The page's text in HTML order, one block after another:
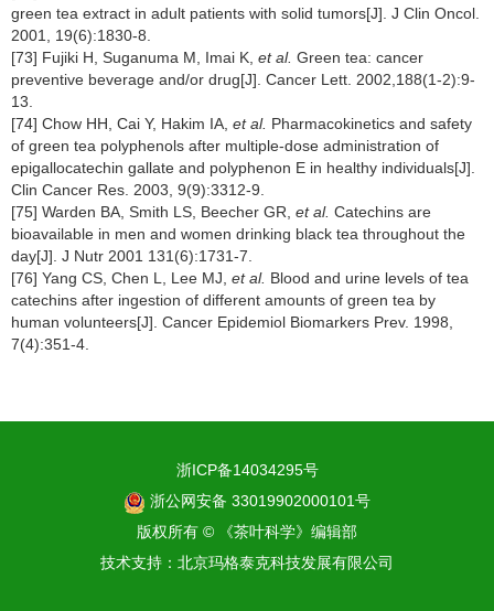
green tea extract in adult patients with solid tumors[J]. J Clin Oncol.
2001, 19(6):1830-8.
[73] Fujiki H, Suganuma M, Imai K, et al. Green tea: cancer
preventive beverage and/or drug[J]. Cancer Lett. 2002,188(1-2):9-
13.
[74] Chow HH, Cai Y, Hakim IA, et al. Pharmacokinetics and safety
of green tea polyphenols after multiple-dose administration of
epigallocatechin gallate and polyphenon E in healthy individuals[J].
Clin Cancer Res. 2003, 9(9):3312-9.
[75] Warden BA, Smith LS, Beecher GR, et al. Catechins are
bioavailable in men and women drinking black tea throughout the
day[J]. J Nutr 2001 131(6):1731-7.
[76] Yang CS, Chen L, Lee MJ, et al. Blood and urine levels of tea
catechins after ingestion of different amounts of green tea by
human volunteers[J]. Cancer Epidemiol Biomarkers Prev. 1998,
7(4):351-4.
浙ICP备14034295号
浙公网安备 33019902000101号
版权所有 © 《茶叶科学》编辑部
技术支持： 北京玛格泰克科技发展有限公司